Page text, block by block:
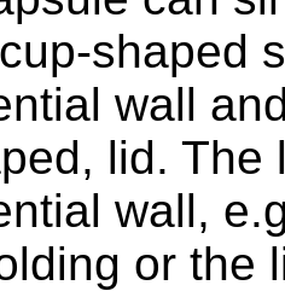
shaped
wall
lid.
wall,
or the